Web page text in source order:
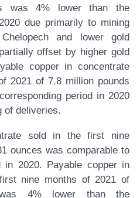
was 4% lower than the
due primarily to mining
and lower gold
offset by higher gold
copper in concentrate
2021 of 7.8 million pounds
period in 2020
of deliveries.
sold in the first nine
ounces was comparable to
in 2020. Payable copper in
nine months of 2021 of
4% lower than the